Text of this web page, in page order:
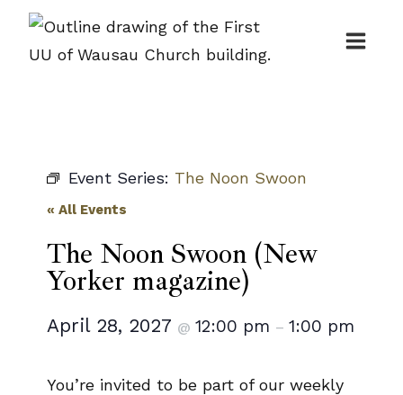
Skip
Event Series: The Noon Swoon
« All Events
The Noon Swoon (New
Yorker magazine)
April 28, 2027 @ 12:00 pm – 1:00 pm
You’re invited to be part of our weekly